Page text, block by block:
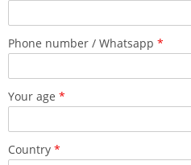
Phone number / Whatsapp *
Your age *
Country *